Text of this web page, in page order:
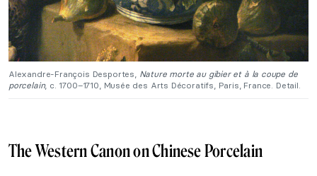
Alexandre-François Desportes, Nature morte au gibier et à la coupe de
porcelain, c. 1700–1710, Musée des Arts Décoratifs, Paris, France. Detail.
The Western Canon on Chinese Porcelain